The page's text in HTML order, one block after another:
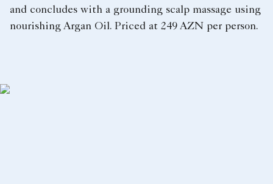
and concludes with a grounding scalp massage using
nourishing Argan Oil. Priced at 249 AZN per person.